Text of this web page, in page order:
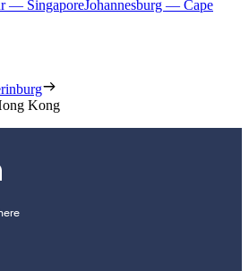
— SingaporeJohannesburg — Cape
Kong